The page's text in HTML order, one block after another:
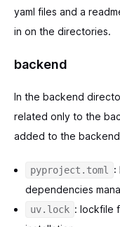
yaml files and a
in on the directories.
backend
In the backend
related only to the
added to the
pyproject.toml
:
dependencies
uv.lock : lockfile